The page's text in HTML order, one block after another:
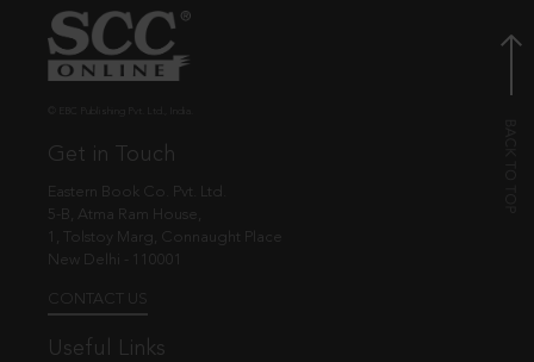
Get in Touch
Eastern Book Co. Pvt. Ltd.
5-B, Atma Ram House,
1, Tolstoy Marg, Connaught Place
New Delhi - 110001
CONTACT US
Useful Links